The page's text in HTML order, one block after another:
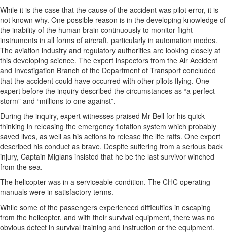
While it is the case that the cause of the accident was pilot error, it is
not known why. One possible reason is in the developing knowledge of
the inability of the human brain continuously to monitor flight
instruments in all forms of aircraft, particularly in automation modes.
The aviation industry and regulatory authorities are looking closely at
this developing science. The expert inspectors from the Air Accident
and Investigation Branch of the Department of Transport concluded
that the accident could have occurred with other pilots flying. One
expert before the inquiry described the circumstances as “a perfect
storm” and “millions to one against”.
During the inquiry, expert witnesses praised Mr Bell for his quick
thinking in releasing the emergency flotation system which probably
saved lives, as well as his actions to release the life rafts. One expert
described his conduct as brave. Despite suffering from a serious back
injury, Captain Miglans insisted that he be the last survivor winched
from the sea.
The helicopter was in a serviceable condition. The CHC operating
manuals were in satisfactory terms.
While some of the passengers experienced difficulties in escaping
from the helicopter, and with their survival equipment, there was no
obvious defect in survival training and instruction or the equipment.